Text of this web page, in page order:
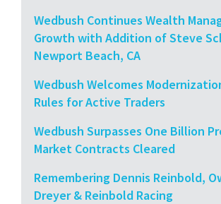
Wedbush Continues Wealth
Growth with Addition of Steve
Newport Beach, CA
Wedbush Welcomes
Rules for Active Traders
Wedbush Surpasses One Billion
Market Contracts Cleared
Remembering Dennis Reinbold,
Dreyer & Reinbold Racing